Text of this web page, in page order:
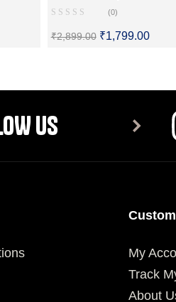
Hydration Mix
(0)
₹2,899.00 ₹1,799.00
US
My
Track
About